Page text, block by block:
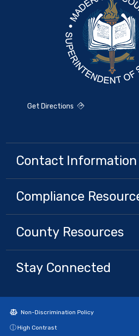
Get Directions
Contact Information
Compliance
County Resources
Stay Connected
Non-Discrimination Policy
High Contrast